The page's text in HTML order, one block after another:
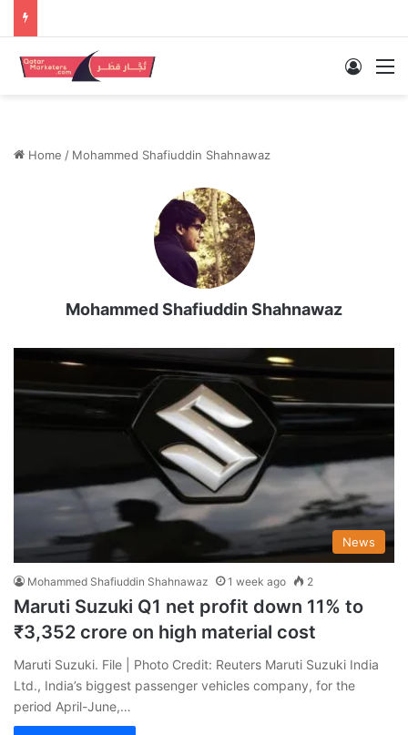
Log In
Home / Mohammed Shafiuddin Shahnawaz
Mohammed Shafiuddin Shahnawaz
News
Mohammed Shafiuddin Shahnawaz 1 week ago 2
Maruti Suzuki Q1 net profit down 11% to
₹3,352 crore on high material cost
Maruti Suzuki. File | Photo Credit: Reuters Maruti Suzuki India
Ltd., India’s biggest passenger vehicles company, for the
period April-June,…